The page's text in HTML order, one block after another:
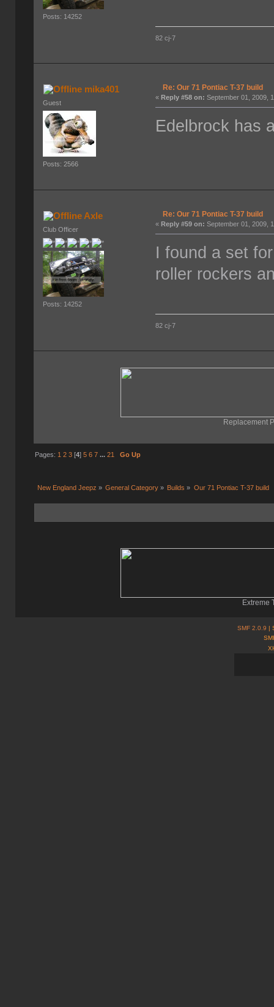
Posts: 14252
82 cj-7
mika401
Guest
Posts: 2566
Re: Our 71 Pontiac T-37 build
«Reply #58 on: September 01, 2009,
Edelbrock has
Axle
Club Officer
Posts: 14252
Re: Our 71 Pontiac T-37 build
« Reply #59 on: September 01, 2009,
I found a set
roller rockers
82 cj-7
Replacement
Pages: 1 2 3[4] 5 6 7 ... 21 Go Up
New England Jeepz » General Category » Builds » Our 71 Pontiac T-37 build
Extreme
SMF 2.0.9 |